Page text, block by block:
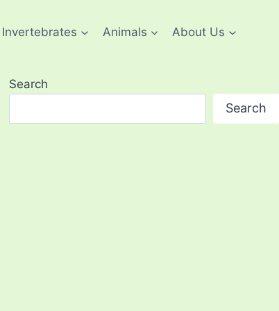
Invertebrates Animals About Us
Search
Search